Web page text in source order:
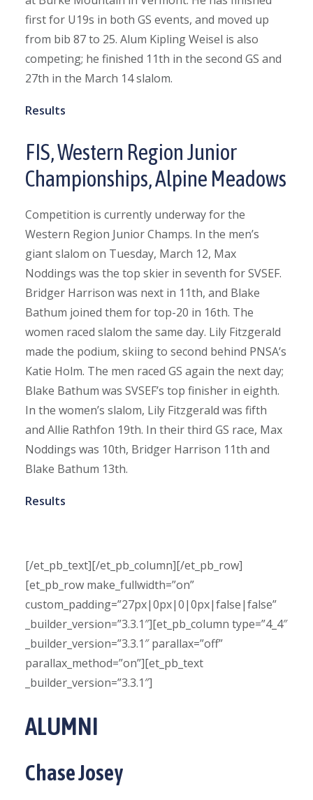
first for U19s in both GS events, and moved up
from bib 87 to 25. Alum Kipling Weisel is also
competing; he finished 11th in the second GS and
27th in the March 14 slalom.
Results
FIS, Western Region Junior
Championships, Alpine Meadows
Competition is currently underway for the
Western Region Junior Champs. In the men’s
giant slalom on Tuesday, March 12, Max
Noddings was the top skier in seventh for SVSEF.
Bridger Harrison was next in 11th, and Blake
Bathum joined them for top-20 in 16th. The
women raced slalom the same day. Lily Fitzgerald
made the podium, skiing to second behind PNSA’s
Katie Holm. The men raced GS again the next day;
Blake Bathum was SVSEF’s top finisher in eighth.
In the women’s slalom, Lily Fitzgerald was fifth
and Allie Rathfon 19th. In their third GS race, Max
Noddings was 10th, Bridger Harrison 11th and
Blake Bathum 13th.
Results
[/et_pb_text][/et_pb_column][/et_pb_row]
[et_pb_row make_fullwidth=”on”
custom_padding=”27px|0px|0|0px|false|false”
_builder_version=”3.3.1″][et_pb_column type=”4_4″
_builder_version=”3.3.1″ parallax=”off”
parallax_method=”on”][et_pb_text
_builder_version=”3.3.1″]
ALUMNI
Chase Josey